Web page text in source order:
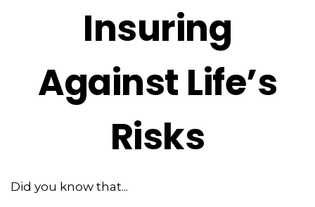
Insuring
Against Life’s
Risks
Did you know that...